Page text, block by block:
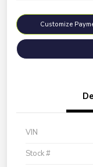
Customize
VIN
Stock #